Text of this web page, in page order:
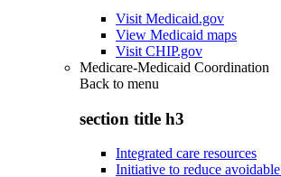
Visit Medicaid.gov
View Medicaid maps
Visit CHIP.gov
Medicare-Medicaid Coordination
Back to menu
section title h3
Integrated care resources
Initiative to reduce